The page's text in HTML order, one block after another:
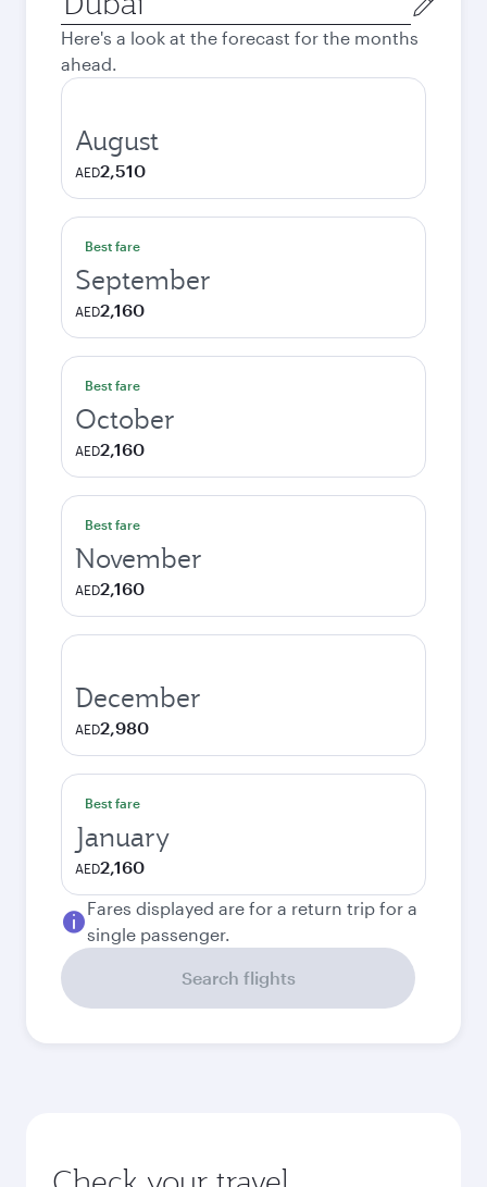
city
Here's a look at the forecast for the months
ahead.
August
AED2,510
Best fare
September
AED2,160
Best fare
October
AED2,160
Best fare
November
AED2,160
December
AED2,980
Best fare
January
AED2,160
Fares displayed are for a return trip for a
single passenger.
Search flights